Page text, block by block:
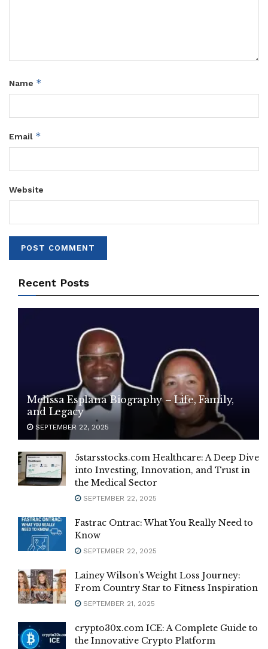
Name *
Email *
Website
Recent Posts
Melissa Esplana Biography – Life, Family,
and Legacy
SEPTEMBER 22, 2025
5starsstocks.com Healthcare: A Deep Dive
into Investing, Innovation, and Trust in
the Medical Sector
SEPTEMBER 22, 2025
Fastrac Ontrac: What You Really Need to
Know
SEPTEMBER 22, 2025
Lainey Wilson’s Weight Loss Journey:
From Country Star to Fitness Inspiration
SEPTEMBER 21, 2025
crypto30x.com ICE: A Complete Guide to
the Innovative Crypto Platform